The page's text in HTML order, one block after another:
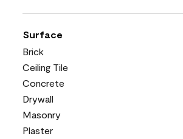
Surface
Brick
Ceiling Tile
Concrete
Drywall
Masonry
Plaster